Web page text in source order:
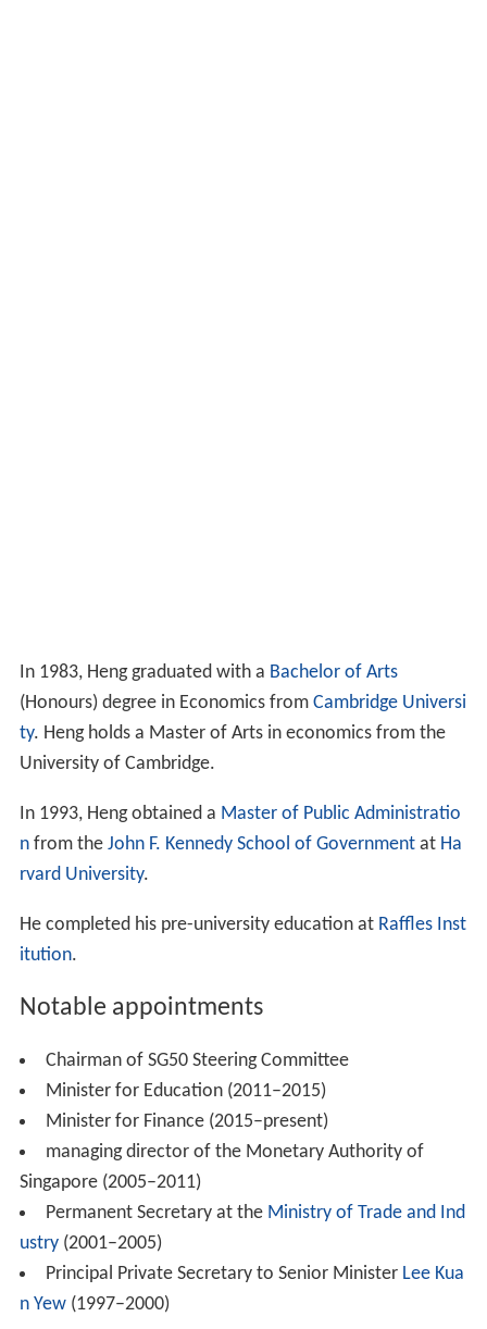
In 1983, Heng graduated with a Bachelor of Arts
(Honours) degree in Economics from Cambridge Universi
ty. Heng holds a Master of Arts in economics from the
University of Cambridge.
In 1993, Heng obtained a Master of Public Administratio
nfrom the John F. Kennedy School of Governmentat Ha
rvard University.
He completed his pre-university education at Raffles Inst
itution.
Notable appointments
Chairman of SG50 Steering Committee
Minister for Education (2011–2015)
Minister for Finance (2015–present)
managing director of the Monetary Authority of
Singapore (2005–2011)
Permanent Secretary at the Ministry of Trade and Ind
ustry(2001–2005)
Principal Private Secretary to Senior MinisterLee Kua
n Yew (1997–2000)